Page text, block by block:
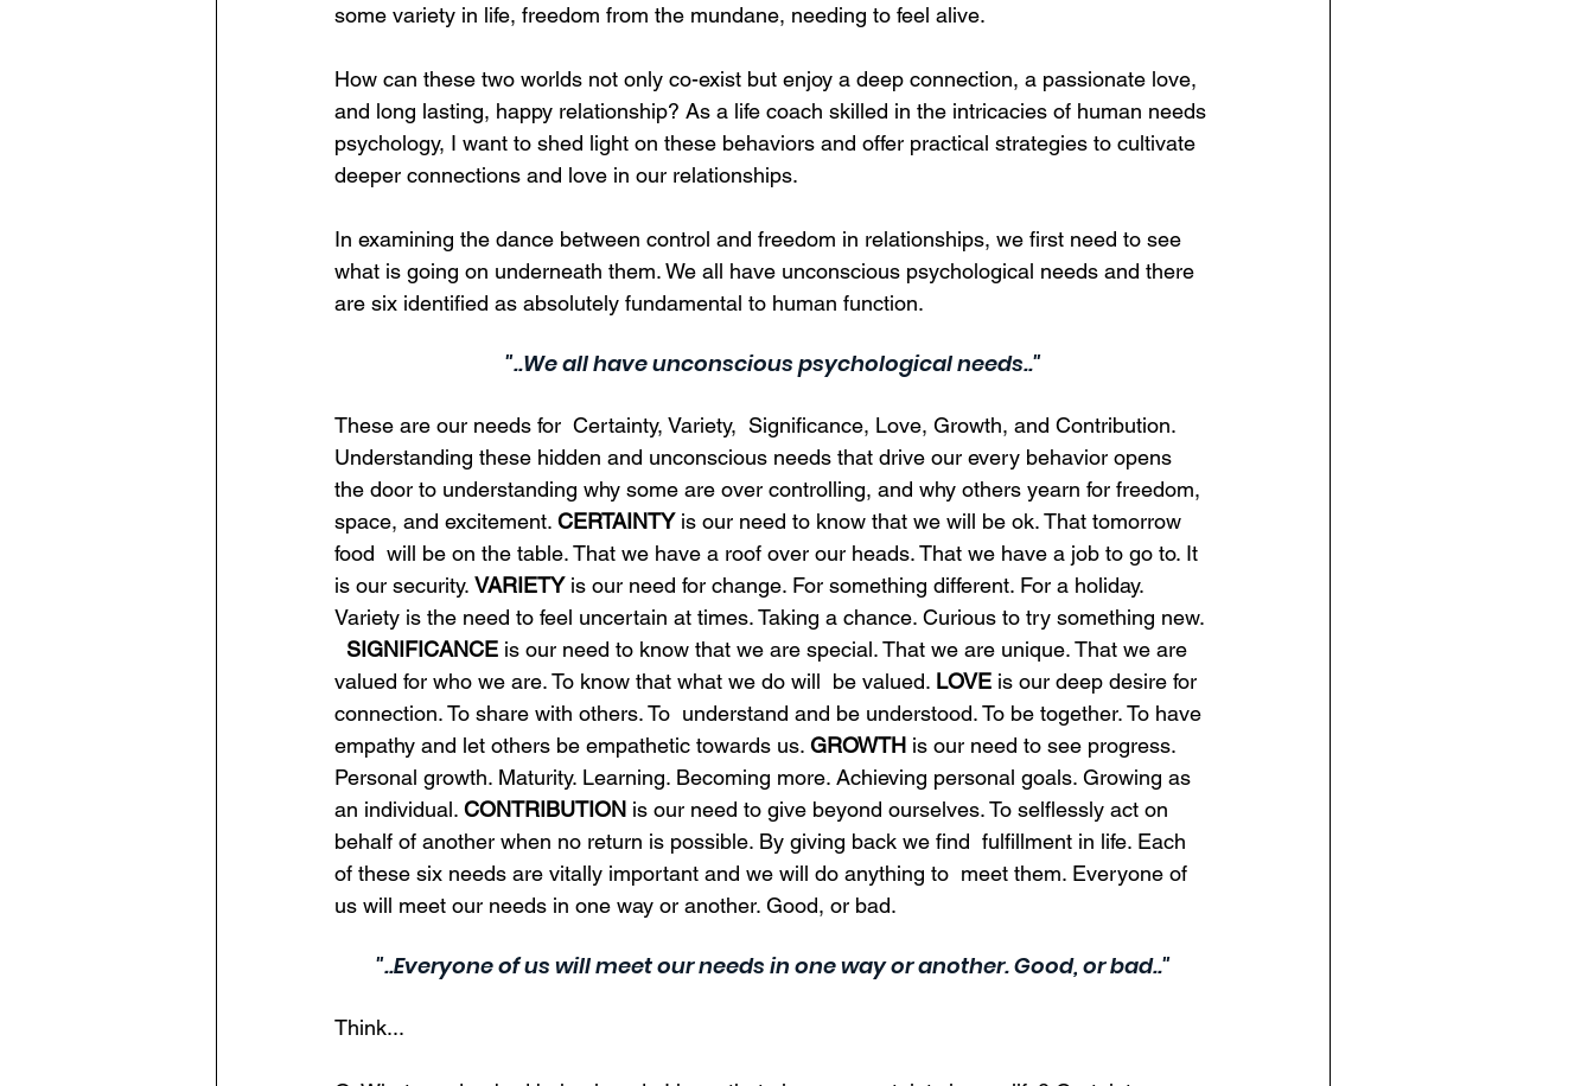
some variety in life, freedom from the mundane, needing to feel alive.
How can these two worlds not only co-exist but enjoy a deep connection, a passionate love,
and long lasting, happy relationship? As a life coach skilled in the intricacies of human needs
psychology, I want to shed light on these behaviors and offer practical strategies to cultivate
deeper connections and love in our relationships.
In examining the dance between control and freedom in relationships, we first need to see
what is going on underneath them. We all have unconscious psychological needs and there
are six identified as absolutely fundamental to human function.
"..We all have unconscious psychological needs.."
These are our needs for  Certainty, Variety,  Significance, Love, Growth, and Contribution.
Understanding these hidden and unconscious needs that drive our every behavior opens
the door to understanding why some are over controlling, and why others yearn for freedom,
space, and excitement. CERTAINTY is our need to know that we will be ok. That tomorrow
food  will be on the table. That we have a roof over our heads. That we have a job to go to. It
is our security. VARIETY is our need for change. For something different. For a holiday.
Variety is the need to feel uncertain at times. Taking a chance. Curious to try something new.
SIGNIFICANCE is our need to know that we are special. That we are unique. That we are
valued for who we are. To know that what we do will  be valued. LOVE is our deep desire for
connection. To share with others. To  understand and be understood. To be together. To have
empathy and let others be empathetic towards us. GROWTH is our need to see progress.
Personal growth. Maturity. Learning. Becoming more. Achieving personal goals. Growing as
an individual. CONTRIBUTION is our need to give beyond ourselves. To selflessly act on
behalf of another when no return is possible. By giving back we find  fulfillment in life. Each
of these six needs are vitally important and we will do anything to  meet them. Everyone of
us will meet our needs in one way or another. Good, or bad.
"..Everyone of us will meet our needs in one way or another. Good, or bad.."
Think...